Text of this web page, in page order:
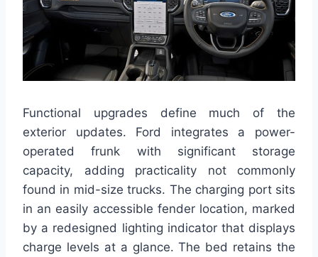
Functional upgrades define much of the
exterior updates. Ford integrates a power-
operated frunk with significant storage
capacity, adding practicality not commonly
found in mid-size trucks. The charging port sits
in an easily accessible fender location, marked
by a redesigned lighting indicator that displays
charge levels at a glance. The bed retains the